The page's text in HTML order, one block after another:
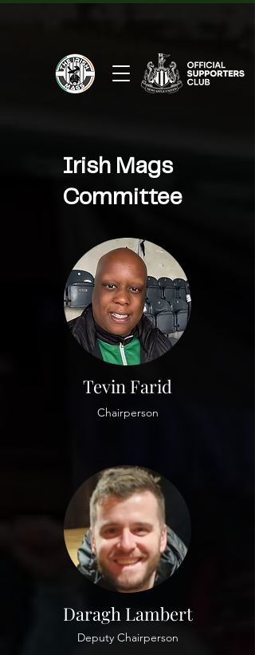
Irish Mags
Committee
Tevin Farid
Chairperson
Daragh Lambert
Deputy Chairperson